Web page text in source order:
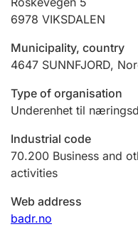
Hunting fee and
Marriage
6978 VIKSDALEN
Municipality, country
4647 SUNNFJORD,
Type of organisation
Underenhet til
Industrial code
70.200 Business and
activities
Web address
badr.no